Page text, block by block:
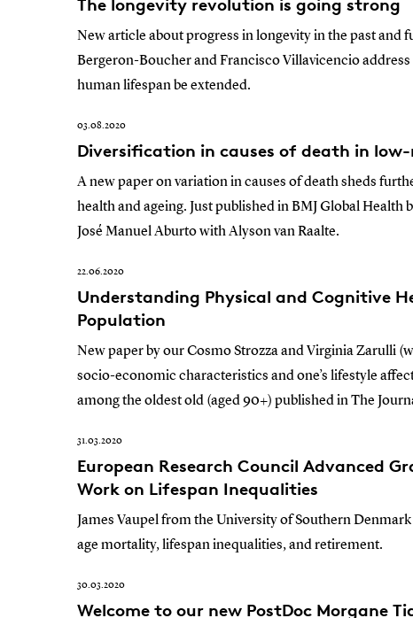
The longevity revolution is going strong
New article about progress in longevity in the past and
Bergeron-Boucher and Francisco Villavicencio
human lifespan be extended.
03.08.2020
Diversification in causes of death in
A new paper on variation in causes of death sheds
health and ageing. Just published in BMJ Global
José Manuel Aburto with Alyson van Raalte.
22.06.2020
Understanding Physical and Cognitive
Population
New paper by our Cosmo Strozza and Virginia Zarulli
socio-economic characteristics and one’s lifestyle
among the oldest old (aged 90+) published in The
31.03.2020
European Research Council Advanced
Work on Lifespan Inequalities
James Vaupel from the University of Southern
age mortality, lifespan inequalities, and retirement.
30.03.2020
Welcome to our new PostDoc Morgane